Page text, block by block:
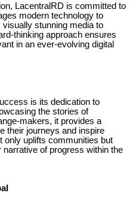
LacentralRD is committed to
modern technology to
stunning media to
thinking approach ensures
in an ever-evolving digital
is its dedication to
the stories of
makers, it provides a
their journeys and inspire
only uplifts communities but
of progress within the